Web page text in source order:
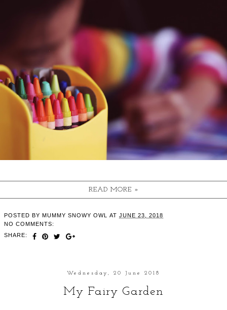
READ MORE »
POSTED BY MUMMY SNOWY OWL AT JUNE 23, 2018
NO COMMENTS:
SHARE:
Wednesday, 20 June 2018
My Fairy Garden